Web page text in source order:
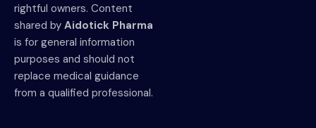
rightful owners. Content
shared by Aidotick Pharma
is for general information
purposes and should not
replace medical guidance
from a qualified professional.